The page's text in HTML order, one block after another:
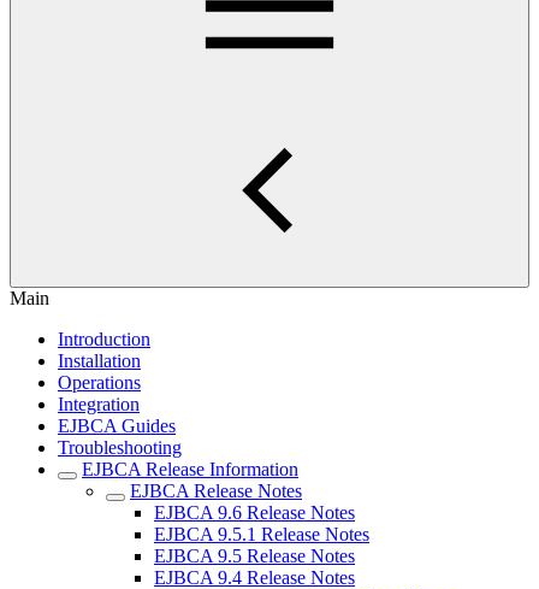
Main
Introduction
Installation
Operations
Integration
EJBCA Guides
Troubleshooting
EJBCA Release Information
EJBCA Release Notes
EJBCA 9.6 Release Notes
EJBCA 9.5.1 Release Notes
EJBCA 9.5 Release Notes
EJBCA 9.4 Release Notes